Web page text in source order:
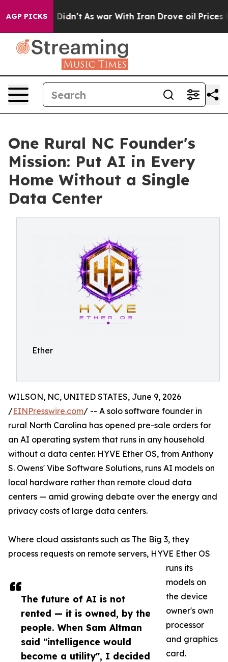
AGP PICKS
it Didn’t As war With Iran Drove oil Prices
One Rural NC Founder's
Mission: Put AI in Every
Home Without a Single
Data Center
Ether
The future of AI is not
rented — it is owned, by the
people. When Sam Altman
said "intelligence would
become a utility", I decided
WILSON, NC, UNITED STATES, June 9, 2026
/EINPresswire.com/ -- A solo software founder in
rural North Carolina has opened pre-sale orders for
an AI operating system that runs in any household
without a data center. HYVE Ether OS, from Anthony
S. Owens' Vibe Software Solutions, runs AI models on
local hardware rather than remote cloud data
centers — amid growing debate over the energy and
privacy costs of large data centers.
Where cloud assistants such as The Big 3, they
process requests on remote servers, HYVE Ether OS
runs its
models on
the device
owner's own
processor
and graphics
card.